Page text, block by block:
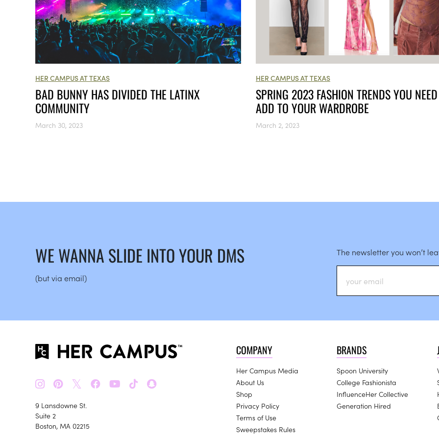
HER CAMPUS AT TEXAS
BAD BUNNY HAS DIVIDED THE LATINX
COMMUNITY
March 30, 2023
HER CAMPUS AT TEXAS
SPRING 2023 FASHION TRENDS YOU
ADD TO YOUR WARDROBE
March 2, 2023
WE WANNA SLIDE INTO YOUR DMS
(but via email)
The newsletter you won’t
𝕏
9 Lansdowne St.
Suite 2
Boston, MA 02215
COMPANY
Her Campus Media
About Us
Shop
Privacy Policy
Terms of Use
Sweepstakes Rules
BRANDS
Spoon University
College Fashionista
InfluenceHer Collective
Generation Hired